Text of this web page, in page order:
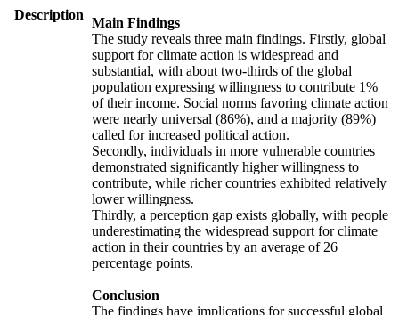
Description
Main Findings
The study reveals three main findings. Firstly, global
support for climate action is widespread and
substantial, with about two-thirds of the global
population expressing willingness to contribute 1%
of their income. Social norms favoring climate action
were nearly universal (86%), and a majority (89%)
called for increased political action.
Secondly, individuals in more vulnerable countries
demonstrated significantly higher willingness to
contribute, while richer countries exhibited relatively
lower willingness.
Thirdly, a perception gap exists globally, with people
underestimating the widespread support for climate
action in their countries by an average of 26
percentage points.
Conclusion
The findings have implications for successful global